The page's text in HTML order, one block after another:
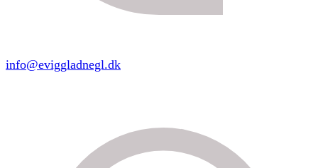
info@eviggladnegl.dk